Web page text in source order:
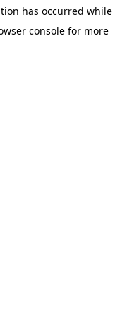
has occurred while
console for more